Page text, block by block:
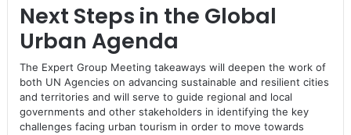
Next Steps in the Global
Urban Agenda
The Expert Group Meeting takeaways will deepen the work of
both UN Agencies on advancing sustainable and resilient cities
and territories and will serve to guide regional and local
governments and other stakeholders in identifying the key
challenges facing urban tourism in order to move towards